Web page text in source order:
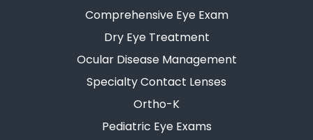
Comprehensive Eye Exam
Dry Eye Treatment
Ocular Disease Management
Specialty Contact Lenses
Ortho-K
Pediatric Eye Exams